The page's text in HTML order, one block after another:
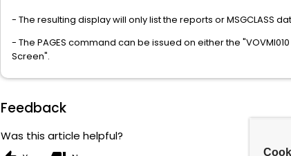
- The resulting display will only list the reports or MSGCLASS
- The PAGES command can be issued on either the
Screen".
Feedback
Was this article helpful?